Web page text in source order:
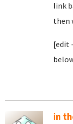
link
then
[edit
in